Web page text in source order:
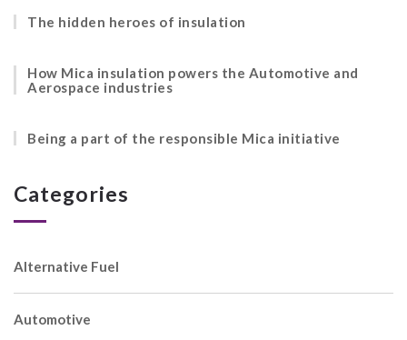
The hidden heroes of insulation
How Mica insulation powers the Automotive and
Aerospace industries
Being a part of the responsible Mica initiative
Categories
Alternative Fuel
Automotive